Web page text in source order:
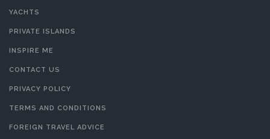
YACHTS
PRIVATE ISLANDS
INSPIRE ME
CONTACT US
PRIVACY POLICY
TERMS AND CONDITIONS
FOREIGN TRAVEL ADVICE